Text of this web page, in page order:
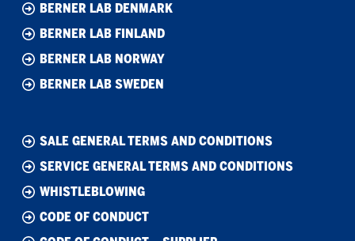
BERNER LAB DENMARK
BERNER LAB FINLAND
BERNER LAB NORWAY
BERNER LAB SWEDEN
SALE GENERAL TERMS AND CONDITIONS
SERVICE GENERAL TERMS AND CONDITIONS
WHISTLEBLOWING
CODE OF CONDUCT